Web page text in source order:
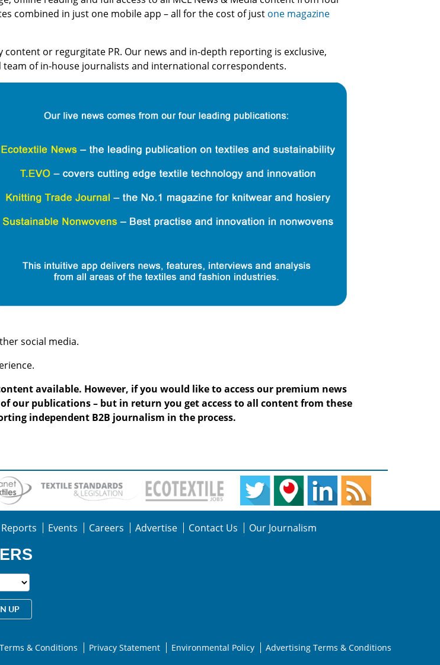
combined in just one mobile app – all for the cost of just one magazine
or regurgitate PR. Our news and in-depth reporting is exclusive,
of in-house journalists and international correspondents.
social media.
available. However, if you would like to access our premium news
our publications – but in return you get access to all content from these
independent B2B journalism in the process.
Reports Events Careers Advertise Contact Us Our Journalism
Terms & Conditions Privacy Statement Environmental Policy Advertising Terms & Conditions